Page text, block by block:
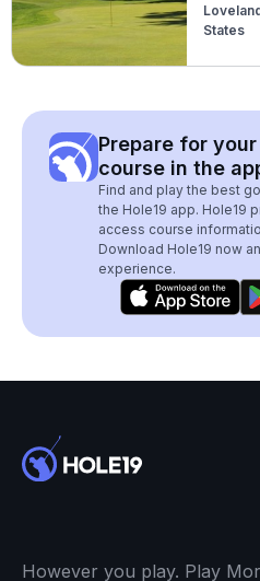
States
Prepare for
course in the
Find and play the best
the Hole19 app. Hole19
access course
Download Hole19 now
experience.
However you play. Play